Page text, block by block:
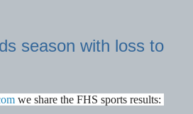
season with loss to
we share the FHS sports results: